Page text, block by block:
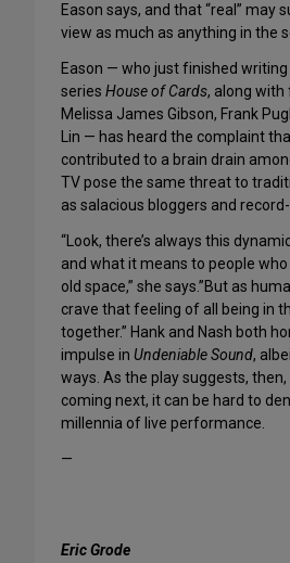
Eason says, and that “real” may
view as much as anything in the
Eason — who just finished
series House of Cards, along
Melissa James Gibson, Frank
Lin — has heard the complaint
contributed to a brain drain
TV pose the same threat to
as salacious bloggers and
“Look, there’s always this
and what it means to people
old space,” she says.”But as
crave that feeling of all being in
together.” Hank and Nash both
impulse in Undeniable Sound,
ways. As the play suggests,
coming next, it can be hard to
millennia of live performance.
—
Eric Grode